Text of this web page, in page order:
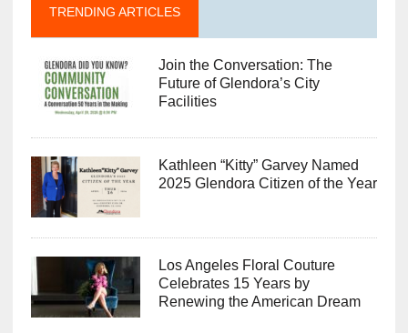
TRENDING ARTICLES
Join the Conversation: The
Future of Glendora’s City
Facilities
Kathleen “Kitty” Garvey Named
2025 Glendora Citizen of the Year
Los Angeles Floral Couture
Celebrates 15 Years by
Renewing the American Dream